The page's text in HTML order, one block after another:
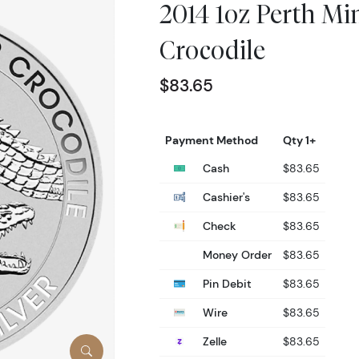
2014 1oz Perth
Crocodile
$83.65
Payment Method
Qty 1+
Cash
$83.65
Cashier's
$83.65
Check
$83.65
Money Order
$83.65
Pin Debit
$83.65
Wire
$83.65
Zelle
$83.65